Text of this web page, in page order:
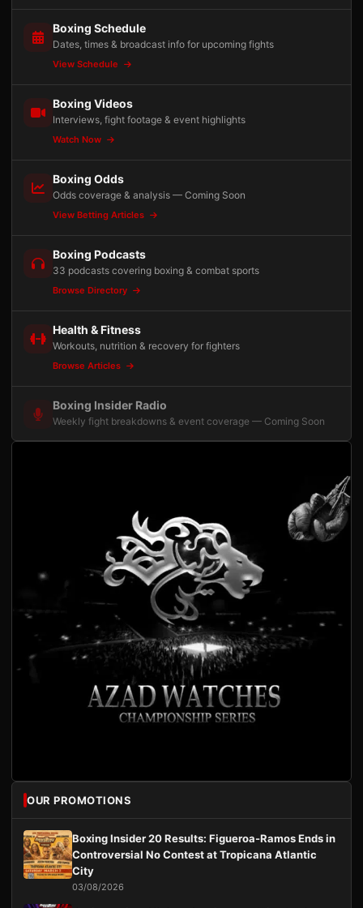
Boxing Schedule
Dates, times & broadcast info for upcoming fights
View Schedule
Boxing Videos
Interviews, fight footage & event highlights
Watch Now
Boxing Odds
Odds coverage & analysis — Coming Soon
View Betting Articles
Boxing Podcasts
33 podcasts covering boxing & combat sports
Browse Directory
Health & Fitness
Workouts, nutrition & recovery for fighters
Browse Articles
Boxing Insider Radio
Weekly fight breakdowns & event coverage — Coming Soon
OUR PROMOTIONS
Boxing Insider 20 Results: Figueroa-Ramos Ends in
Controversial No Contest at Tropicana Atlantic
City
03/08/2026